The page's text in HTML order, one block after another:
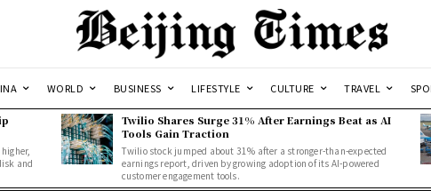
WORLD BUSINESS LIFESTYLE CULTURE TRAVEL
and
Twilio Shares Surge 31% After Earnings Beat as AI
Tools Gain Traction
Twilio stock jumped about 31% after a stronger-than-expected
earnings report, driven by growing adoption of its AI-powered
customer engagement tools.